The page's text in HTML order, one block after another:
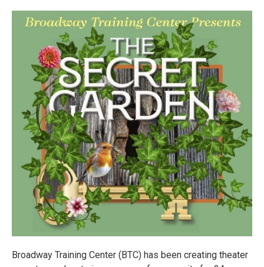
Broadway Training Center (BTC) has been creating theater